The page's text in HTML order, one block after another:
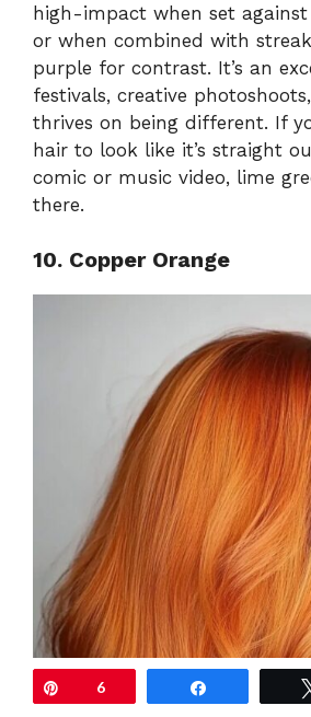
high-impact when set against
or when combined with
purple for contrast. It’s an
festivals, creative
thrives on being different. If
hair to look like it’s straight
comic or music video, lime
there.
10. Copper Orange
6